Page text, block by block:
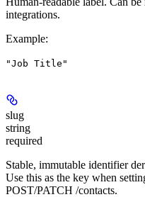
integrations.
Example:
"Job Title"
slug
string
required
Stable, immutable identifier
Use this as the key when
POST/PATCH /contacts.